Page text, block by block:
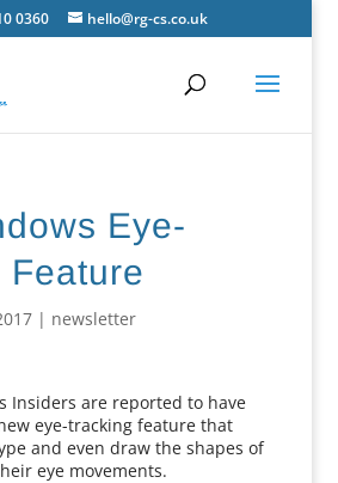
0360 hello@rg-cs.co.uk
Eye-
Feature
| newsletter
Insiders are reported to have
eye-tracking feature that
and even draw the shapes of
eye movements.